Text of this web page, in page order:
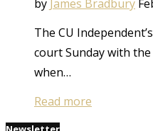
by James Bradbury
The CU
court Sunday with the
when…
Read more